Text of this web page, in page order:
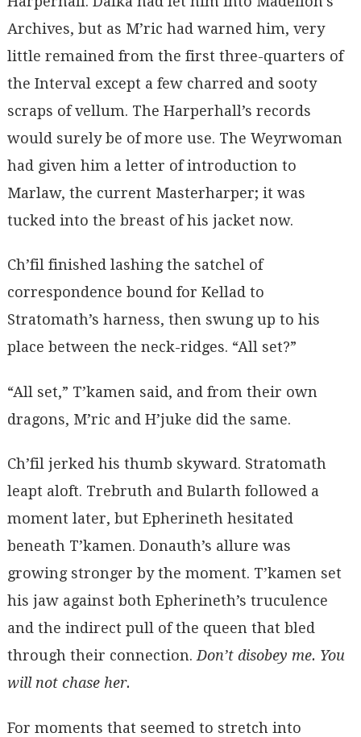
Archives, but as M’ric had warned him, very
little remained from the first three-quarters of
the Interval except a few charred and sooty
scraps of vellum. The Harperhall’s records
would surely be of more use. The Weyrwoman
had given him a letter of introduction to
Marlaw, the current Masterharper; it was
tucked into the breast of his jacket now.
Ch’fil finished lashing the satchel of
correspondence bound for Kellad to
Stratomath’s harness, then swung up to his
place between the neck-ridges. “All set?”
“All set,” T’kamen said, and from their own
dragons, M’ric and H’juke did the same.
Ch’fil jerked his thumb skyward. Stratomath
leapt aloft. Trebruth and Bularth followed a
moment later, but Epherineth hesitated
beneath T’kamen. Donauth’s allure was
growing stronger by the moment. T’kamen set
his jaw against both Epherineth’s truculence
and the indirect pull of the queen that bled
through their connection.Don’t disobey me. You
will not chase her.
For moments that seemed to stretch into